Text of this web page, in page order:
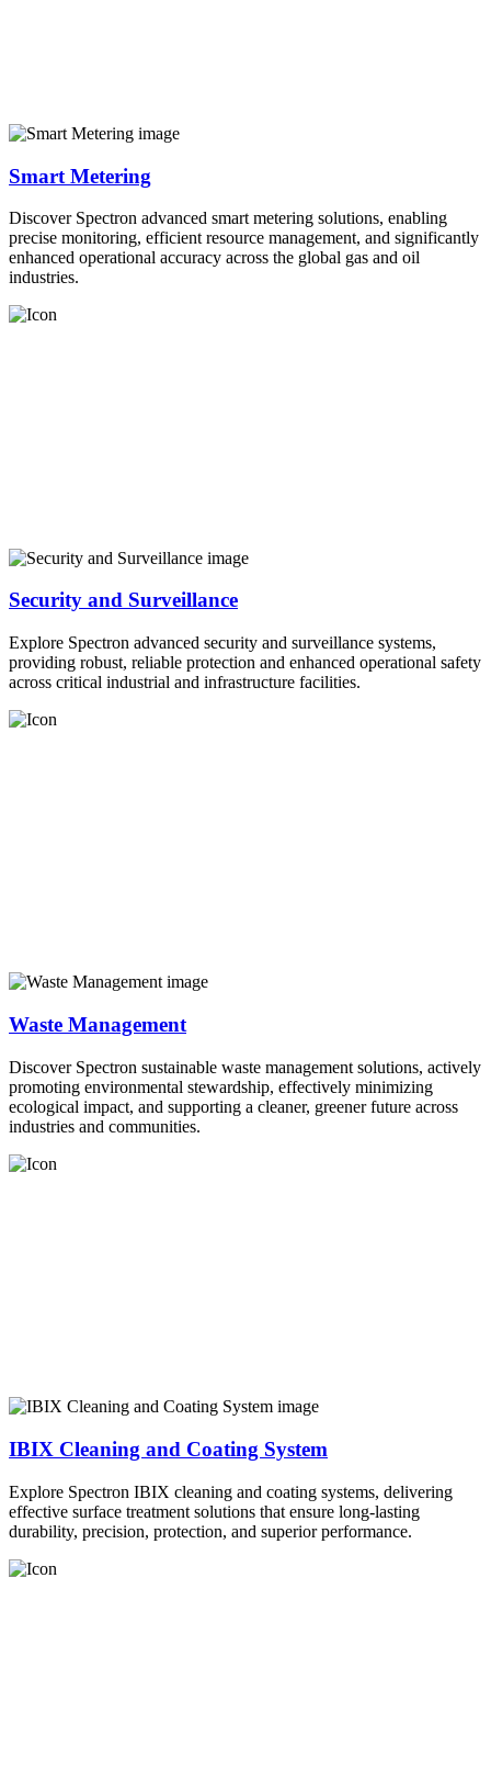
Smart Metering
Discover Spectron advanced smart metering solutions, enabling
precise monitoring, efficient resource management, and significantly
enhanced operational accuracy across the global gas and oil
industries.
Security and Surveillance
Explore Spectron advanced security and surveillance systems,
providing robust, reliable protection and enhanced operational safety
across critical industrial and infrastructure facilities.
Waste Management
Discover Spectron sustainable waste management solutions, actively
promoting environmental stewardship, effectively minimizing
ecological impact, and supporting a cleaner, greener future across
industries and communities.
IBIX Cleaning and Coating System
Explore Spectron IBIX cleaning and coating systems, delivering
effective surface treatment solutions that ensure long-lasting
durability, precision, protection, and superior performance.